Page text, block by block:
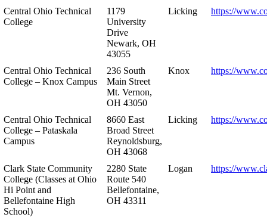
Central Ohio Technical
College
1179
University
Drive
Newark, OH
43055
Licking https://
Central Ohio Technical
College – Knox Campus
236 South
Main Street
Mt. Vernon,
OH 43050
Knox https://
Central Ohio Technical
College – Pataskala
Campus
8660 East
Broad Street
Reynoldsburg,
OH 43068
Licking https://
Clark State Community
College (Classes at Ohio
Hi Point and
Bellefontaine High
School)
2280 State
Route 540
Bellefontaine,
OH 43311
Logan https://